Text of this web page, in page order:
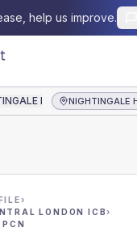
help us improve.
HOUSE SURGERY
NIGHTINGALE
›
LONDON ICB›